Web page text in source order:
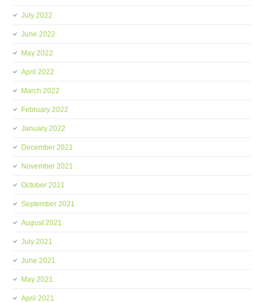
July 2022
June 2022
May 2022
April 2022
March 2022
February 2022
January 2022
December 2021
November 2021
October 2021
September 2021
August 2021
July 2021
June 2021
May 2021
April 2021